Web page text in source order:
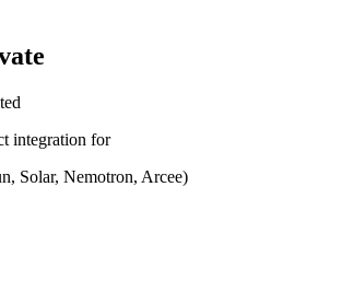
integration for
Solar, Nemotron, Arcee)